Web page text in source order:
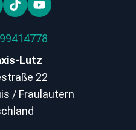
Lutz
22
/ Fraulautern